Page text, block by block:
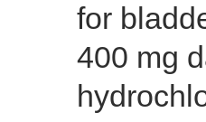
for
400 mg